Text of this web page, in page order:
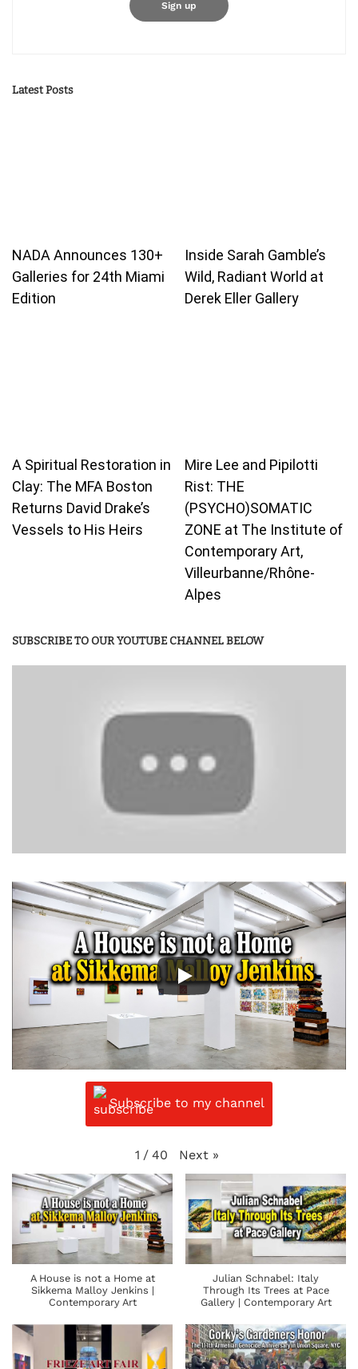
Latest Posts
NADA Announces 130+
Galleries for 24th Miami
Edition
Inside Sarah Gamble’s
Wild, Radiant World at
Derek Eller Gallery
A Spiritual Restoration in
Clay: The MFA Boston
Returns David Drake’s
Vessels to His Heirs
Mire Lee and Pipilotti
Rist: THE
(PSYCHO)SOMATIC
ZONE at The Institute of
Contemporary Art,
Villeurbanne/Rhône-
Alpes
SUBSCRIBE TO OUR YOUTUBE CHANNEL BELOW
Subscribe to my channel
1 / 40 Next »
A House is not a Home at
Sikkema Malloy Jenkins |
Contemporary Art
Julian Schnabel: Italy
Through Its Trees at Pace
Gallery | Contemporary Art